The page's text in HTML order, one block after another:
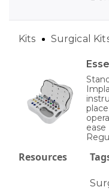
Kits Surgical
Resources